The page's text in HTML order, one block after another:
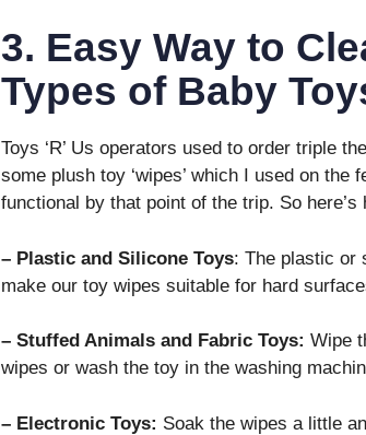
3. Easy Way to
Types of Baby
Toys ‘R’ Us operators used to order triple
some plush toy ‘wipes’ which I used on
functional by that point of the trip. So
– Plastic and Silicone Toys: The plastic or
make our toy wipes suitable for hard
– Stuffed Animals and Fabric Toys: Wipe
wipes or wash the toy in the washing
– Electronic Toys: Soak the wipes a little